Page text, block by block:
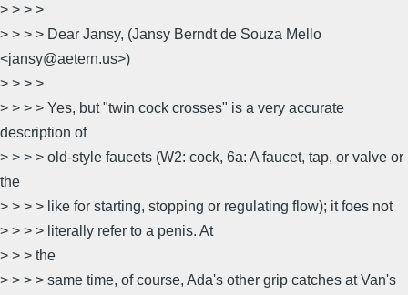
> > > >
> > > > Dear Jansy, (Jansy Berndt de Souza Mello
<jansy@aetern.us>)
> > > >
> > > > Yes, but "twin cock crosses" is a very accurate
description of
> > > > old-style faucets (W2: cock, 6a: A faucet, tap, or valve or
the
> > > > like for starting, stopping or regulating flow); it foes not
> > > > literally refer to a penis. At
> > > the
> > > > same time, of course, Ada's other grip catches at Van's